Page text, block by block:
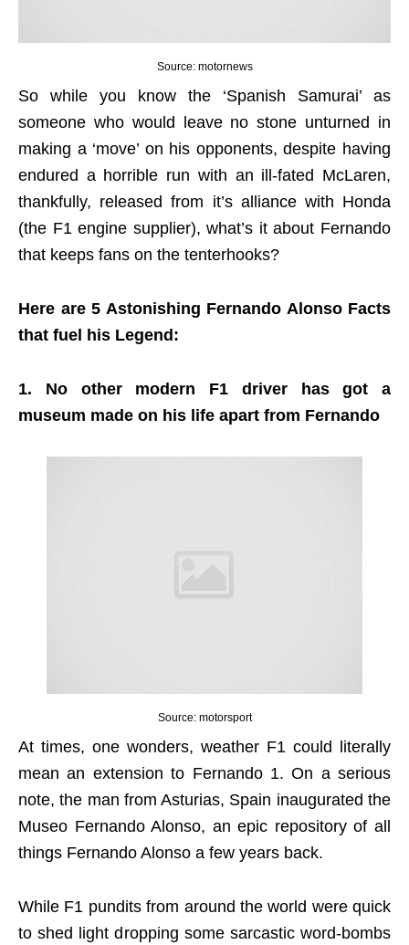
Source: motornews
So while you know the ‘Spanish Samurai’ as
someone who would leave no stone unturned in
making a ‘move’ on his opponents, despite having
endured a horrible run with an ill-fated McLaren,
thankfully, released from it’s alliance with Honda
(the F1 engine supplier), what’s it about Fernando
that keeps fans on the tenterhooks?
Here are 5 Astonishing Fernando Alonso Facts
that fuel his Legend:
1. No other modern F1 driver has got a
museum made on his life apart from Fernando
Source: motorsport
At times, one wonders, weather F1 could literally
mean an extension to Fernando 1. On a serious
note, the man from Asturias, Spain inaugurated the
Museo Fernando Alonso, an epic repository of all
things Fernando Alonso a few years back.
While F1 pundits from around the world were quick
to shed light dropping some sarcastic word-bombs